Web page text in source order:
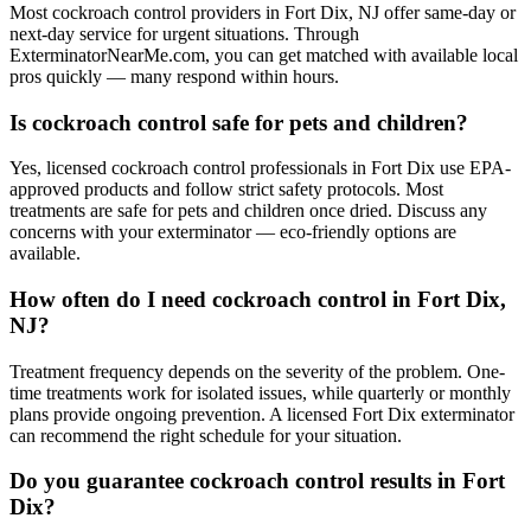
Most cockroach control providers in Fort Dix, NJ offer same-day or
next-day service for urgent situations. Through
ExterminatorNearMe.com, you can get matched with available local
pros quickly — many respond within hours.
Is cockroach control safe for pets and children?
Yes, licensed cockroach control professionals in Fort Dix use EPA-
approved products and follow strict safety protocols. Most
treatments are safe for pets and children once dried. Discuss any
concerns with your exterminator — eco-friendly options are
available.
How often do I need cockroach control in Fort Dix,
NJ?
Treatment frequency depends on the severity of the problem. One-
time treatments work for isolated issues, while quarterly or monthly
plans provide ongoing prevention. A licensed Fort Dix exterminator
can recommend the right schedule for your situation.
Do you guarantee cockroach control results in Fort
Dix?